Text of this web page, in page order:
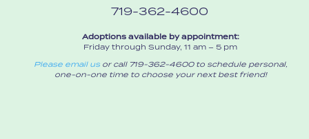
719-362-4600
Adoptions available by appointment:
Friday through Sunday, 11 am – 5 pm
Please email usor call 719-362-4600 to schedule personal,
one-on-one time to choose your next best friend!